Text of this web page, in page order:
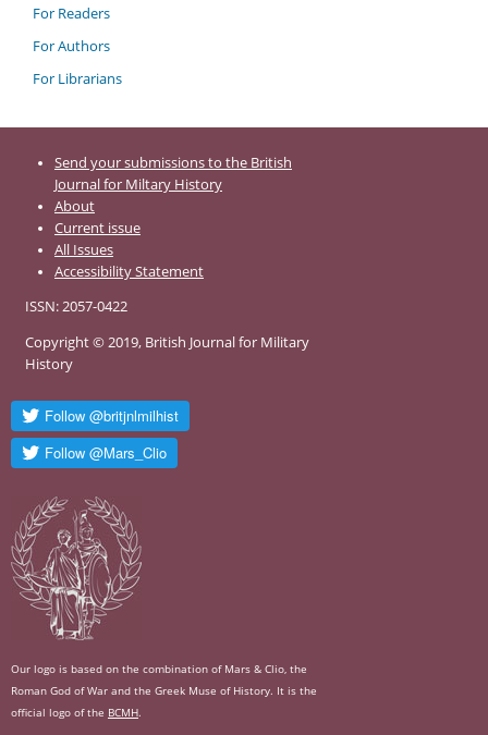
For Readers
For Authors
For Librarians
Send your submissions to the British
Journal for Miltary History
About
Current issue
All Issues
Accessibility Statement
ISSN: 2057-0422
Copyright © 2019, British Journal for Military
History
Our logo is based on the combination of Mars & Clio, the
Roman God of War and the Greek Muse of History. It is the
official logo of the BCMH.